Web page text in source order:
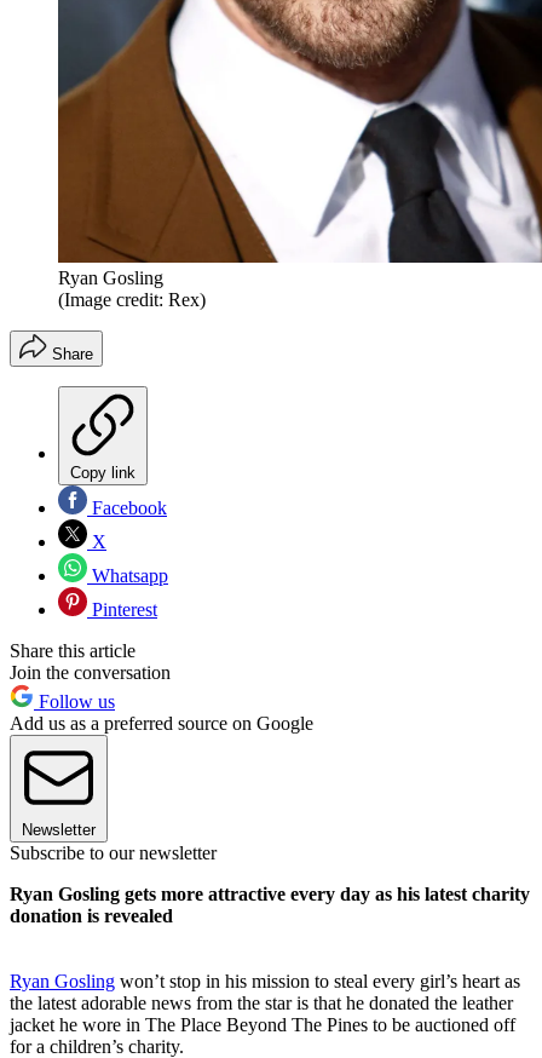
Ryan Gosling
(Image credit: Rex)
Share
Copy link
Facebook
X
Whatsapp
Pinterest
Share this article
Join the conversation
Follow us
Add us as a preferred source on Google
Newsletter
Subscribe to our newsletter
Ryan Gosling gets more attractive every day as his latest charity
donation is revealed
Ryan Gosling won’t stop in his mission to steal every girl’s heart as
the latest adorable news from the star is that he donated the leather
jacket he wore in The Place Beyond The Pines to be auctioned off
for a children’s charity.